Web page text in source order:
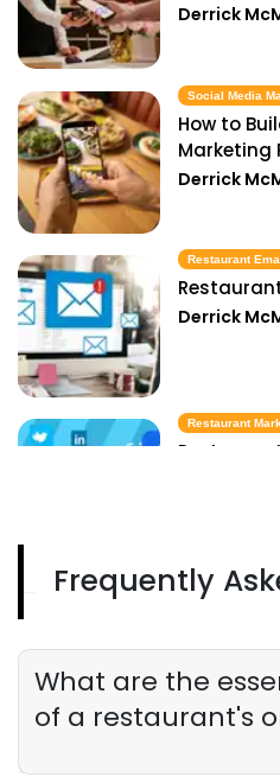
Derrick
Social Media
How to
Marketing
Derrick
Restaurant
Derrick
Restaurant
Restaurant
Derrick
Frequently
What are the
of a restaurant's